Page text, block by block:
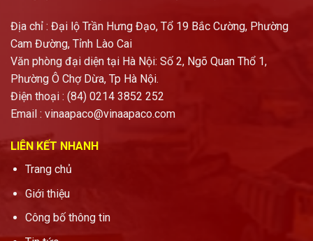
Địa chỉ : Đại lộ Trần Hưng Đạo, Tổ 19 Bắc Cường, Phường
Cam Đường, Tỉnh Lào Cai
Văn phòng đại diện tại Hà Nội: Số 2, Ngõ Quan Thổ 1,
Phường Ô Chợ Dừa, Tp Hà Nội.
Điện thoại : (84) 0214 3852 252
Email : vinaapaco@vinaapaco.com
LIÊN KẾT NHANH
Trang chủ
Giới thiệu
Công bố thông tin